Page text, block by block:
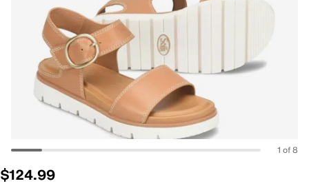
1 of 8
$124.99